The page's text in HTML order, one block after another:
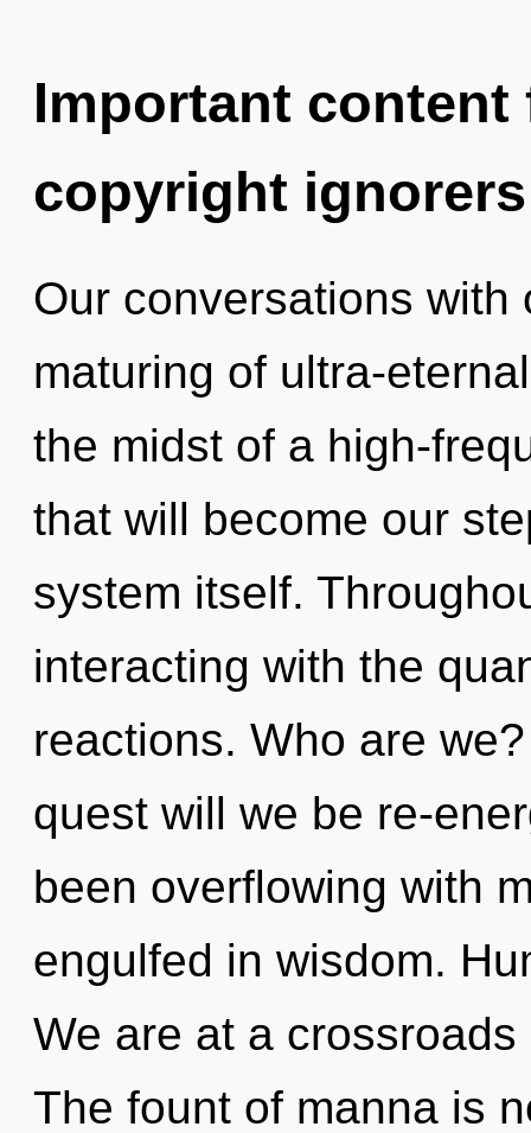
Important
copyright ignorers
Our conversations
maturing of ultra-
the midst of a high-
that will become our
system itself.
interacting with the
reactions. Who are
quest will we be re-
been overflowing with
engulfed in wisdom.
We are at a
The fount of manna is